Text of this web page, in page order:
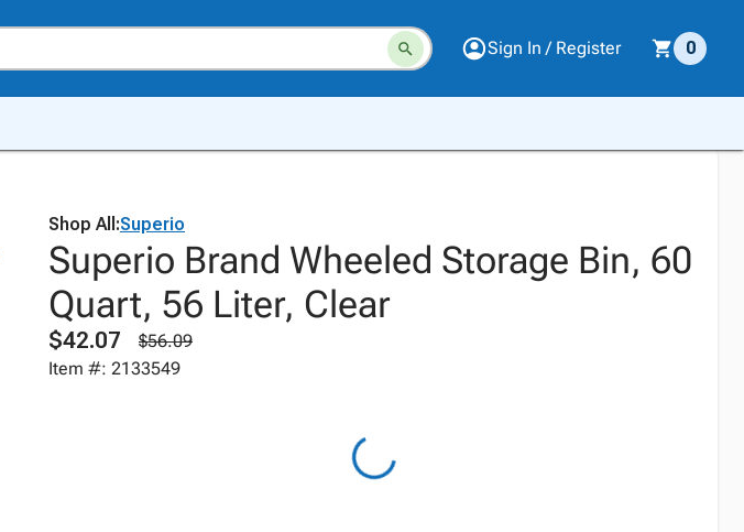
Sign In / Register 0
Shop All:Superio
Superio Brand Wheeled Storage Bin, 60
Quart, 56 Liter, Clear
$42.07
$56.09
Item #: 2133549